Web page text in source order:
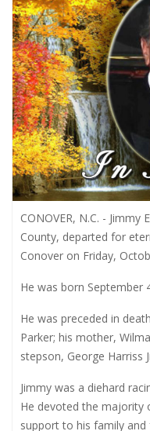
CONOVER, N.C. - Jimmy
County, departed for
Conover on Friday,
He was born September
He was preceded in
Parker; his mother,
stepson, George Harriss
Jimmy was a diehard
He devoted the majority
support to his family and